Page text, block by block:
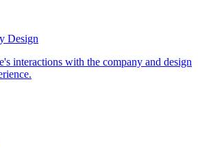
Design
interactions with the company and design